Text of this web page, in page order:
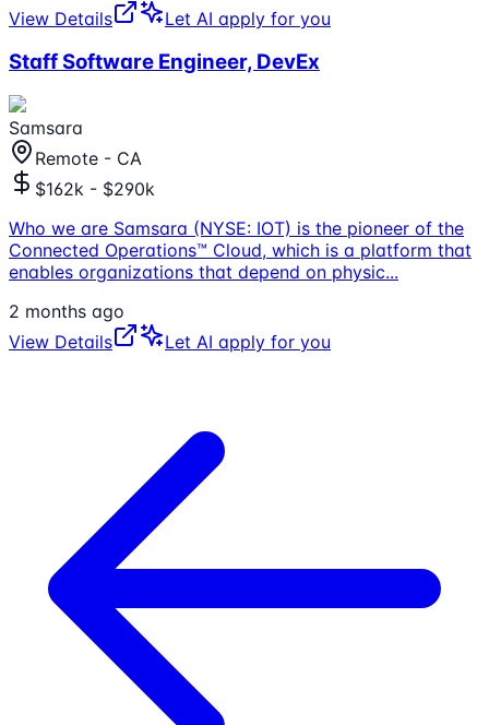
View Details
Let AI apply for you
Staff Software Engineer, DevEx
Samsara
Remote - CA
$162k - $290k
Who we are Samsara (NYSE: IOT) is the pioneer of the
Connected Operations™ Cloud, which is a platform that
enables organizations that depend on physic...
2 months ago
View Details
Let AI apply for you